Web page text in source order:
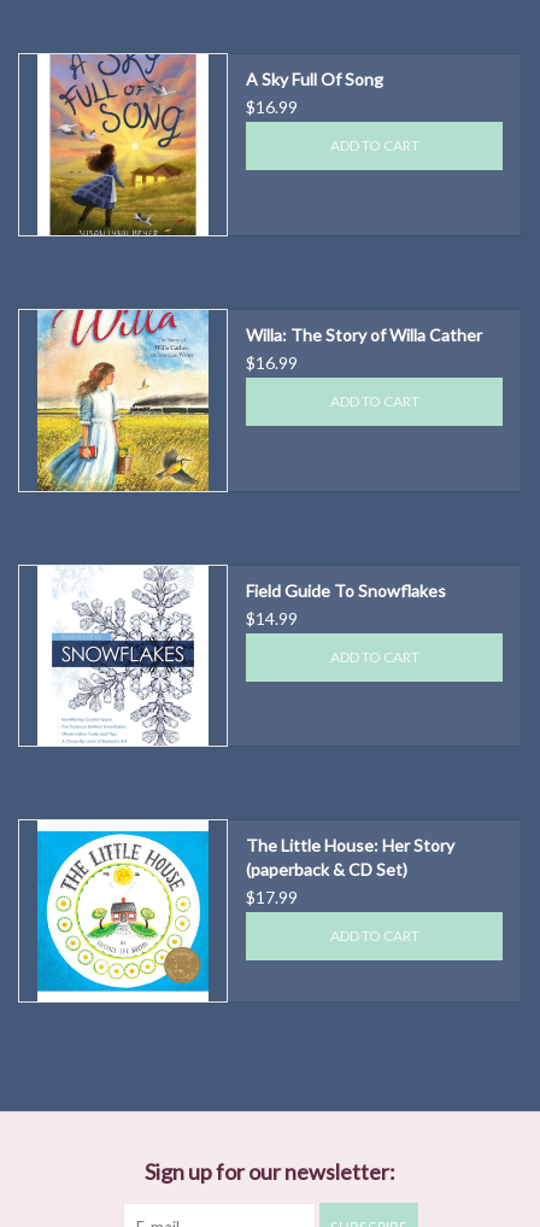
A Sky Full Of Song
$16.99
ADD TO CART
Willa: The Story of Willa Cather
$16.99
ADD TO CART
Field Guide To Snowflakes
$14.99
ADD TO CART
The Little House: Her Story
(paperback & CD Set)
$17.99
ADD TO CART
Sign up for our newsletter: